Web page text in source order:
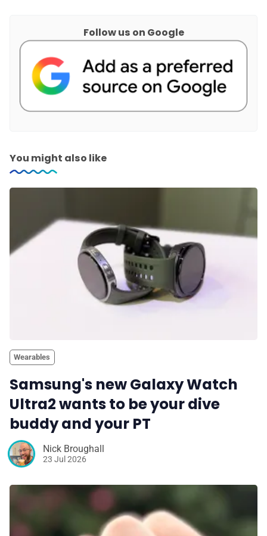
Follow us on Google
You might also like
Wearables
Samsung's new Galaxy Watch
Ultra2 wants to be your dive
buddy and your PT
Nick Broughall
23 Jul 2026